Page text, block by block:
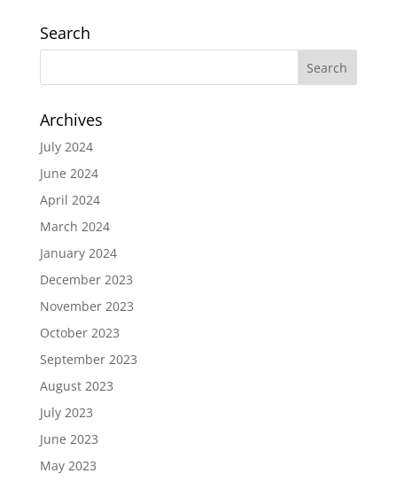
Search
Archives
July 2024
June 2024
April 2024
March 2024
January 2024
December 2023
November 2023
October 2023
September 2023
August 2023
July 2023
June 2023
May 2023